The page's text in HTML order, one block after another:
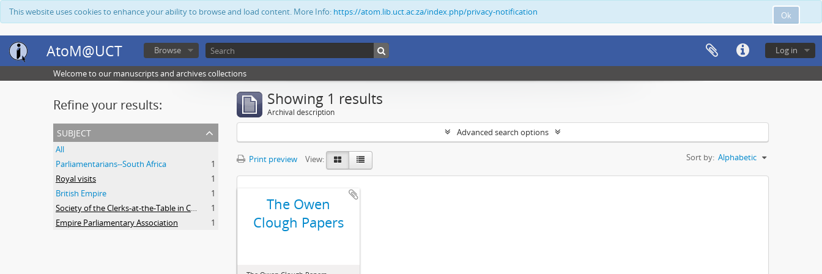
Ok
This website uses cookies to enhance your ability to browse and load content. More Info: https://atom.lib.uct.ac.za/index.php/privacy-notification
AtoM@UCT Log in
Browse
Welcome to our manuscripts and archives collections
Refine your results:
subject
All
Parliamentarians--South Africa
1
Royal visits
1
British Empire
1
Society of the Clerks-at-the-Table in Commonwealth Parliaments
1
Empire Parliamentary Association
1
Showing 1 results
Archival description
Advanced search options
Print preview View: Sort by: Alphabetic
The Owen
Clough Papers